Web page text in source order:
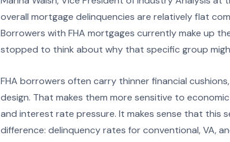
overall mortgage delinquencies are relatively flat
Borrowers with FHA mortgages currently make up
stopped to think about why that specific group
FHA borrowers often carry thinner financial
design. That makes them more sensitive to
and interest rate pressure. It makes sense that this
difference: delinquency rates for conventional, VA,